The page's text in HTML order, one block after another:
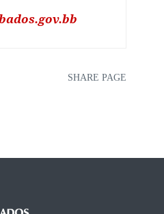
SHARE PAGE